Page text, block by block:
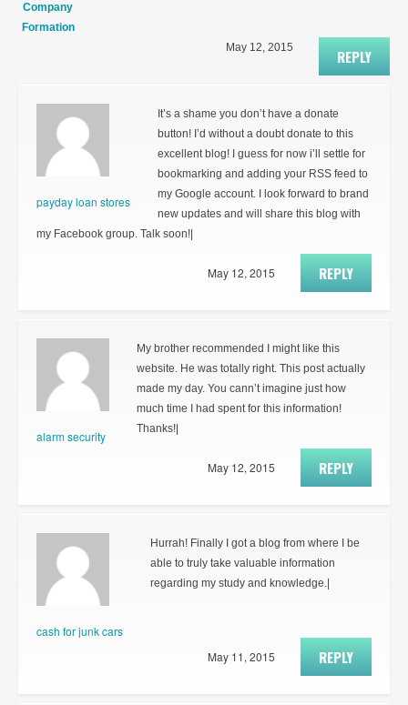
Company
Formation
REPLY
May 12, 2015
payday loan stores
It’s a shame you don’t have a donate
button! I’d without a doubt donate to this
excellent blog! I guess for now i’ll settle for
bookmarking and adding your RSS feed to
my Google account. I look forward to brand
new updates and will share this blog with
my Facebook group. Talk soon!|
REPLY
May 12, 2015
alarm security
My brother recommended I might like this
website. He was totally right. This post actually
made my day. You cann’t imagine just how
much time I had spent for this information!
Thanks!|
REPLY
May 12, 2015
cash for junk cars
Hurrah! Finally I got a blog from where I be
able to truly take valuable information
regarding my study and knowledge.|
REPLY
May 11, 2015